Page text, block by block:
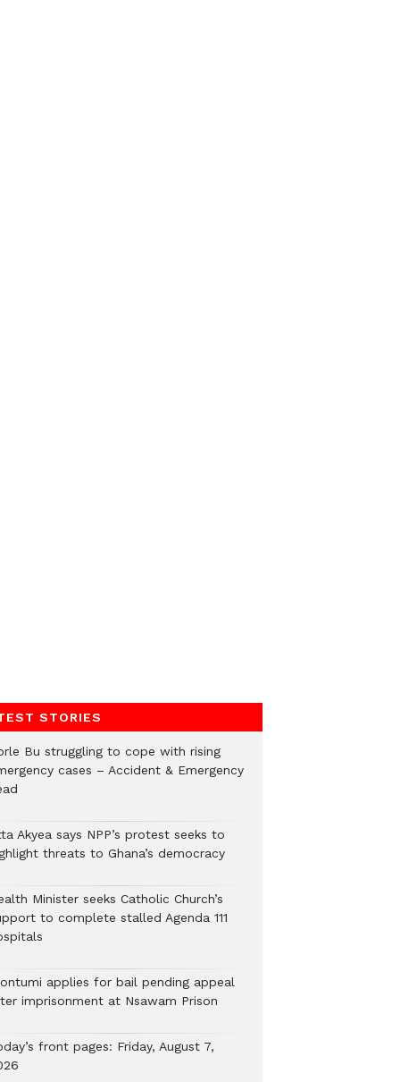
STORIES
Bu struggling to cope with rising
cases – Accident & Emergency
Akyea says NPP’s protest seeks to
threats to Ghana’s democracy
Minister seeks Catholic Church’s
to complete stalled Agenda 111
applies for bail pending appeal
imprisonment at Nsawam Prison
front pages: Friday, August 7,